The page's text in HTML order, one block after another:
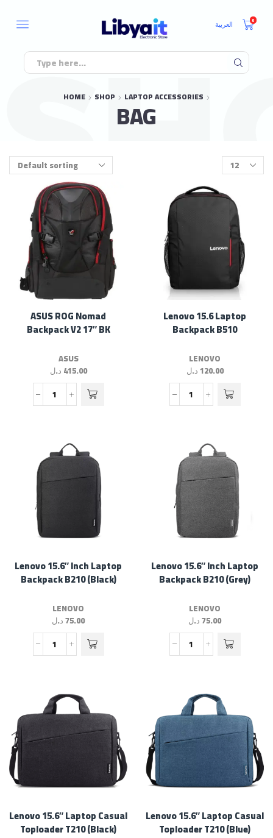
العربية 0
HOME SHOP LAPTOP ACCESSORIES
BAG
ASUS ROG Nomad
Backpack V2 17″ BK
ASUS
415.00 د.ل
Lenovo 15.6 Laptop
Backpack B510
LENOVO
120.00د.ل
Lenovo 15.6″ Inch Laptop
Backpack B210 (Black)
LENOVO
75.00د.ل
Lenovo 15.6″ Inch Laptop
Backpack B210 (Grey)
LENOVO
75.00د.ل
Lenovo 15.6″ Laptop Casual
Toploader T210 (Black)
Lenovo 15.6″ Laptop Casual
Toploader T210 (Blue)